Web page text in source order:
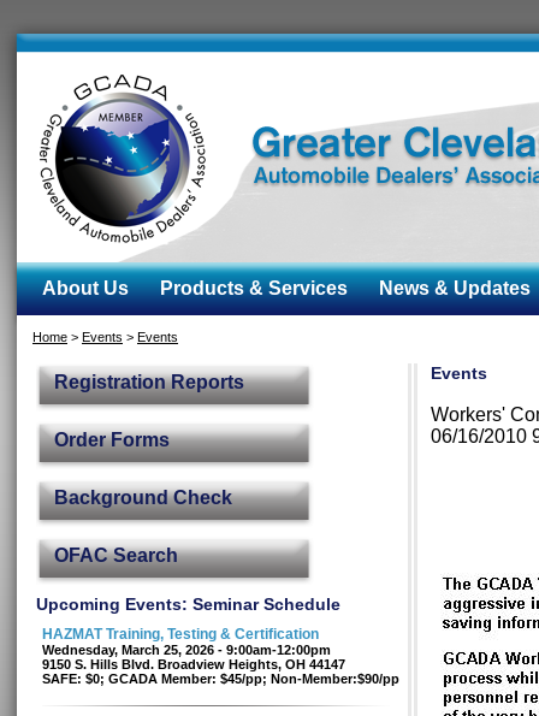
About Us Products & Services News & Updates
Home > Events > Events
Registration Reports
Order Forms
Background Check
OFAC Search
Upcoming Events: Seminar Schedule
HAZMAT Training, Testing & Certification
Wednesday, March 25, 2026 - 9:00am-12:00pm
9150 S. Hills Blvd. Broadview Heights, OH 44147
SAFE: $0; GCADA Member: $45/pp; Non-Member:$90/pp
Events
Workers'
06/16/2010